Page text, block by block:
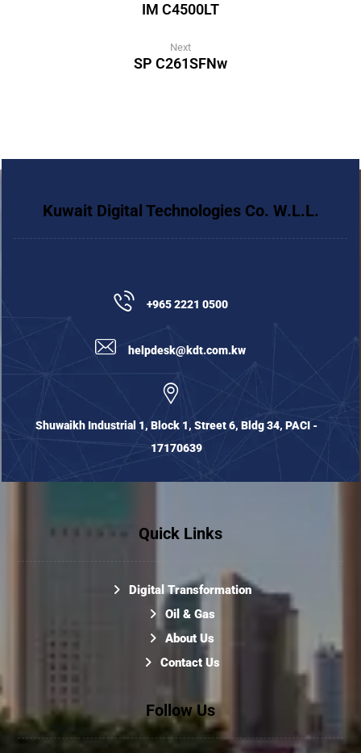
IM C4500LT
Next
SP C261SFNw
Kuwait Digital Technologies Co. W.L.L.
+965 2221 0500
helpdesk@kdt.com.kw
Shuwaikh Industrial 1, Block 1, Street 6, Bldg 34, PACI -
17170639
Quick Links
Digital Transformation
Oil & Gas
About Us
Contact Us
Follow Us